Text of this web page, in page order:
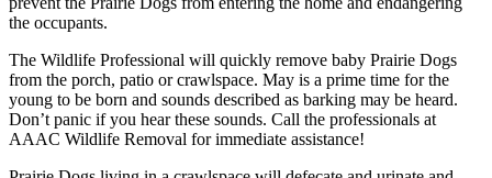
the occupants.
The Wildlife Professional will quickly remove baby Prairie Dogs
from the porch, patio or crawlspace. May is a prime time for the
young to be born and sounds described as barking may be heard.
Don’t panic if you hear these sounds. Call the professionals at
AAAC Wildlife Removal for immediate assistance!